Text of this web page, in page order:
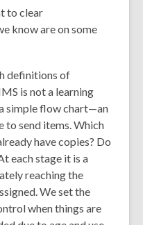
to clear
know are on some
definitions of
is not a learning
simple flow chart—an
to send items. Which
have copies? Do
each stage it is a
reaching the
We set the
when things are